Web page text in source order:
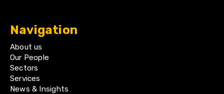
Navigation
About us
Our People
Sectors
Services
News & Insights